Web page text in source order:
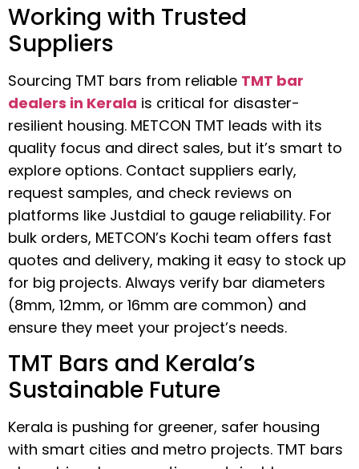
Working with Trusted
Suppliers
Sourcing TMT bars from reliable TMT bar
dealers in Kerala is critical for disaster-
resilient housing. METCON TMT leads with its
quality focus and direct sales, but it’s smart to
explore options. Contact suppliers early,
request samples, and check reviews on
platforms like Justdial to gauge reliability. For
bulk orders, METCON’s Kochi team offers fast
quotes and delivery, making it easy to stock up
for big projects. Always verify bar diameters
(8mm, 12mm, or 16mm are common) and
ensure they meet your project’s needs.
TMT Bars and Kerala’s
Sustainable Future
Kerala is pushing for greener, safer housing
with smart cities and metro projects. TMT bars